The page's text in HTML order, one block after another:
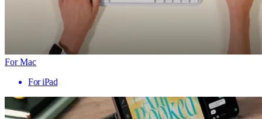
For Mac
For iPad